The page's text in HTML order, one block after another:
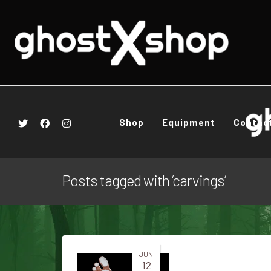
Shop Equipment
Posts tagged with ‘carvings’
JUN
12